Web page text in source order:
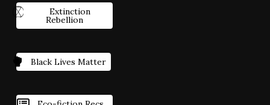
Extinction
Rebellion
Black Lives Matter